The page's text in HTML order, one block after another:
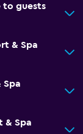
to guests
& Spa
Spa
& Spa